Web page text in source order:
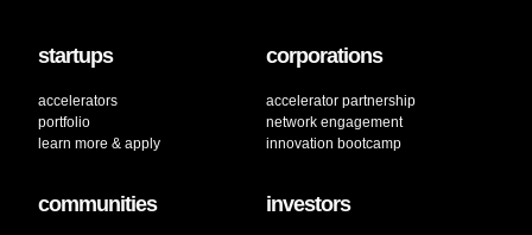
startups
accelerators
portfolio
learn more & apply
corporations
accelerator partnership
network engagement
innovation bootcamp
communities investors